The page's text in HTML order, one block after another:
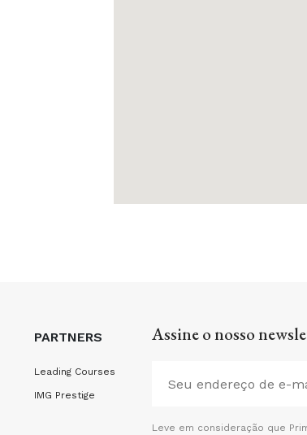
PARTNERS
Leading Courses
IMG Prestige
Assine o nosso
Leve em consideração que